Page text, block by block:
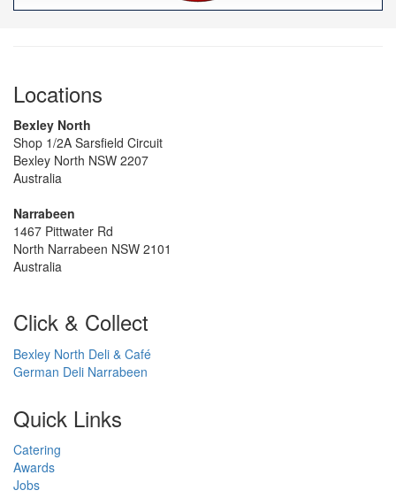
Locations
Bexley North
Shop 1/2A Sarsfield Circuit
Bexley North NSW 2207
Australia
Narrabeen
1467 Pittwater Rd
North Narrabeen NSW 2101
Australia
Click & Collect
Bexley North Deli & Café
German Deli Narrabeen
Quick Links
Catering
Awards
Jobs